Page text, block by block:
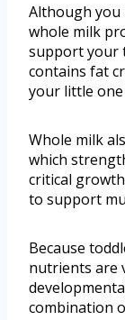
Although
whole milk
support your
contains fat
your little
Whole milk
which
critical
to support
Because
nutrients are
combination